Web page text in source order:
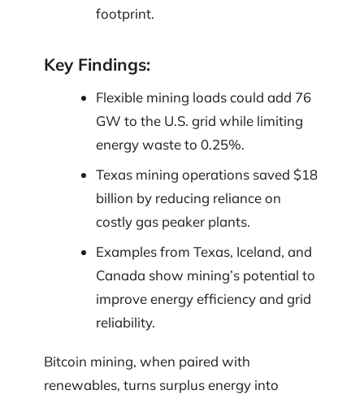
footprint.
Key Findings:
Flexible mining loads could add 76
GW to the U.S. grid while limiting
energy waste to 0.25%.
Texas mining operations saved $18
billion by reducing reliance on
costly gas peaker plants.
Examples from Texas, Iceland, and
Canada show mining’s potential to
improve energy efficiency and grid
reliability.
Bitcoin mining, when paired with
renewables, turns surplus energy into